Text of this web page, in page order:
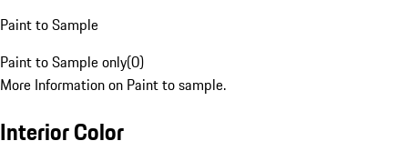
Paint to Sample
Paint to Sample only(0)
More Information on Paint to sample.
Interior Color